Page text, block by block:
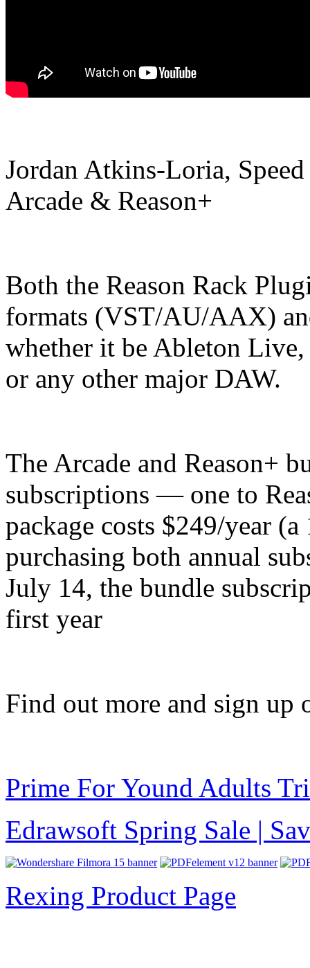
Jordan Atkins-Loria,
Arcade & Reason+
Both the Reason Rack
formats (VST/AU/AAX)
whether it be Ableton
or any other major DAW.
The Arcade and Reason+
subscriptions — one to
package costs $249/year
purchasing both annual
July 14, the bundle
first year
Find out more and sign up
Prime For Yound Adults
Edrawsoft Spring Sale |
Rexing Product Page